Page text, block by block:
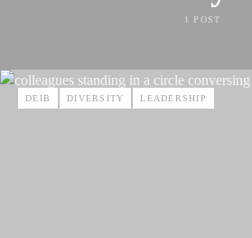
1 POST
DEIB DIVERSITY LEADERSHIP